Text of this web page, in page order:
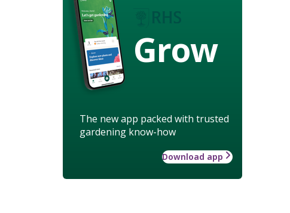
Grow
The new app packed with trusted
gardening know-how
Download app